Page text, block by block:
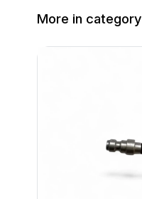
More in category